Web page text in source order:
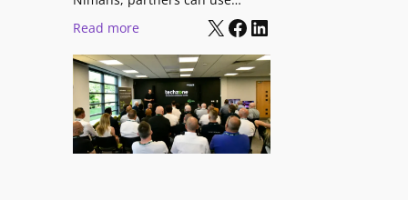
v
a
l
R
e
p
u
r
p
Read more:
i
m
a
n
X Facebook LinkedIn